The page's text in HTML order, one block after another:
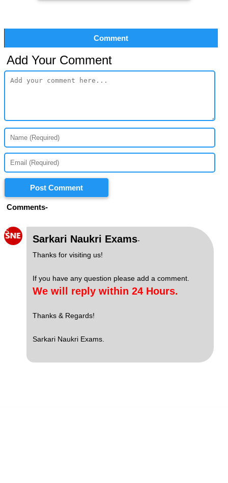
Comment
Add Your Comment
Post Comment
Comments-
S
Sarkari Naukri Exams-
Thanks for visiting us!
If you have any question please add a comment.
We will reply within 24 Hours.
Thanks & Regards!
Sarkari Naukri Exams.